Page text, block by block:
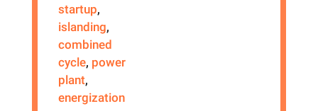
startup,
islanding,
combined
cycle, power
plant,
energization